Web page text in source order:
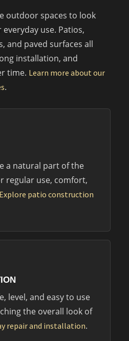
outdoor spaces to look
use. Patios,
and paved surfaces all
installation, and
time. Learn more about our
.
a natural part of the
regular use, comfort,
Explore patio construction
level, and easy to use
the overall look of
repair and installation.